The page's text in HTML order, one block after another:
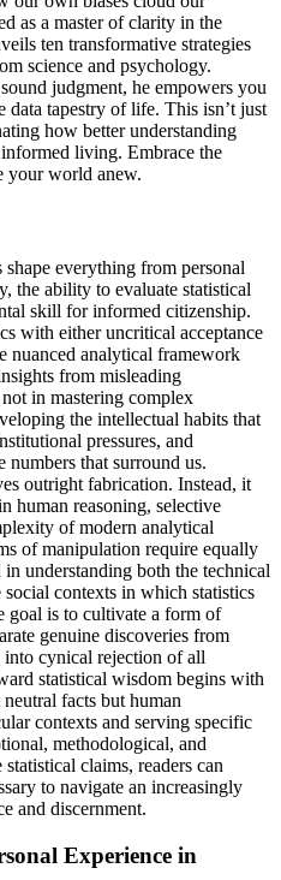
as a master of clarity in the
ten transformative strategies
science and psychology.
judgment, he empowers you
data tapestry of life. This isn’t just
how better understanding
living. Embrace the
your world anew.
everything from personal
the ability to evaluate statistical
skill for informed citizenship.
with either uncritical acceptance
nuanced analytical framework
from misleading
in mastering complex
the intellectual habits that
pressures, and
numbers that surround us.
outright fabrication. Instead, it
human reasoning, selective
of modern analytical
of manipulation require equally
understanding both the technical
contexts in which statistics
goal is to cultivate a form of
genuine discoveries from
cynical rejection of all
statistical wisdom begins with
facts but human
contexts and serving specific
methodological, and
claims, readers can
to navigate an increasingly
and discernment.
Experience in